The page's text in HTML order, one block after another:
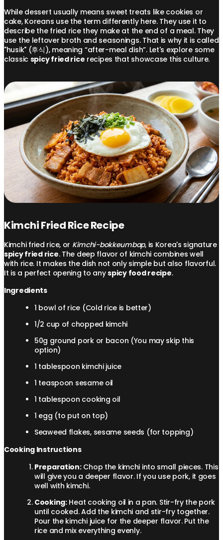
While dessert usually means sweet treats like cookies or
cake, Koreans use the term differently here. They use it to
describe the fried rice they make at the end of a meal. They
use the leftover broth and seasonings. That is why it is called
"husik" (후식), meaning “after-meal dish”. Let's explore some
classic spicy fried rice recipes that showcase this culture.
Kimchi Fried Rice Recipe
Kimchi fried rice, or Kimchi-bokkeumbap, is Korea's signature
spicy fried rice. The deep flavor of kimchi combines well
with rice. It makes the dish not only simple but also flavorful.
It is a perfect opening to anyspicy food recipe.
Ingredients
1 bowl of rice (Cold rice is better)
1/2 cup of chopped kimchi
50g ground pork or bacon (You may skip this
option)
1 tablespoon kimchi juice
1 teaspoon sesame oil
1 tablespoon cooking oil
1 egg (to put on top)
Seaweed flakes, sesame seeds (for topping)
Cooking Instructions
Preparation:Chop the kimchi into small pieces. This
will give you a deeper flavor. If you use pork, it goes
well with kimchi.
Cooking:Heat cooking oil in a pan. Stir-fry the pork
until cooked. Add the kimchi and stir-fry together.
Pour the kimchi juice for the deeper flavor. Put the
rice and mix everything evenly.